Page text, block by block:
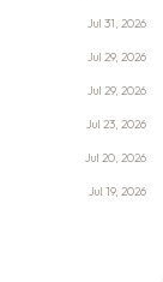
Jul 31, 2026
Jul 29, 2026
Jul 29, 2026
Jul 23, 2026
Jul 20, 2026
Jul 19, 2026